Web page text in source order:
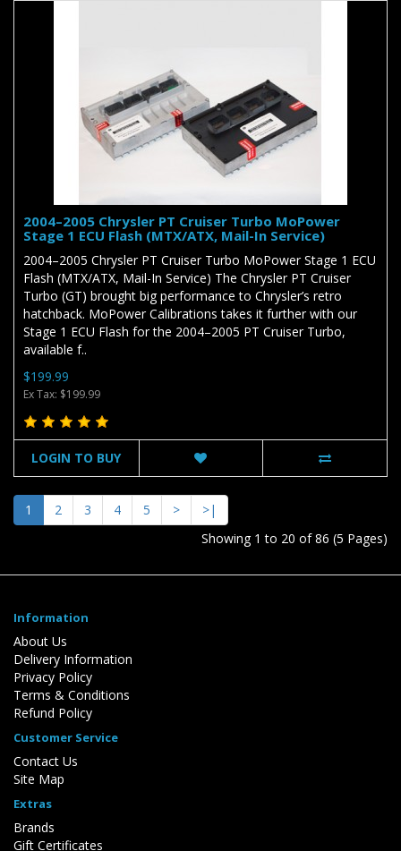
2004–2005 Chrysler PT Cruiser Turbo MoPower
Stage 1 ECU Flash (MTX/ATX, Mail-In Service)
2004–2005 Chrysler PT Cruiser Turbo MoPower Stage 1 ECU
Flash (MTX/ATX, Mail-In Service) The Chrysler PT Cruiser
Turbo (GT) brought big performance to Chrysler’s retro
hatchback. MoPower Calibrations takes it further with our
Stage 1 ECU Flash for the 2004–2005 PT Cruiser Turbo,
available f..
$199.99
Ex Tax: $199.99
LOGIN TO BUY
1 2 3 4 5 >
>|
Showing 1 to 20 of 86 (5 Pages)
Information
About Us
Delivery Information
Privacy Policy
Terms & Conditions
Refund Policy
Customer Service
Contact Us
Site Map
Extras
Brands
Gift Certificates